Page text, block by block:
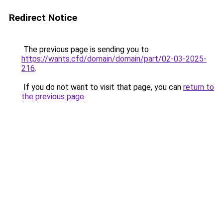
Redirect Notice
The previous page is sending you to
https://wants.cfd/domain/domain/part/02-03-2025-
216.
If you do not want to visit that page, you can return to
the previous page.